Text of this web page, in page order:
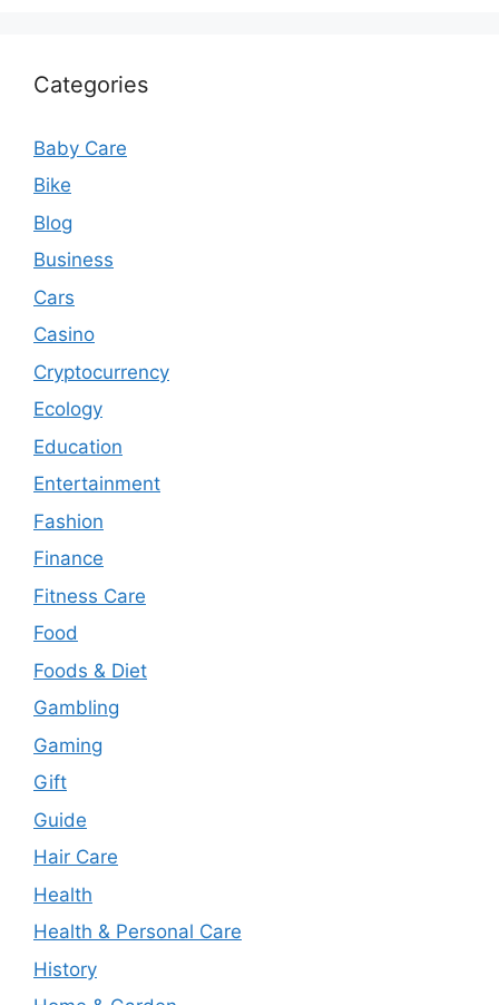
Categories
Baby Care
Bike
Blog
Business
Cars
Casino
Cryptocurrency
Ecology
Education
Entertainment
Fashion
Finance
Fitness Care
Food
Foods & Diet
Gambling
Gaming
Gift
Guide
Hair Care
Health
Health & Personal Care
History